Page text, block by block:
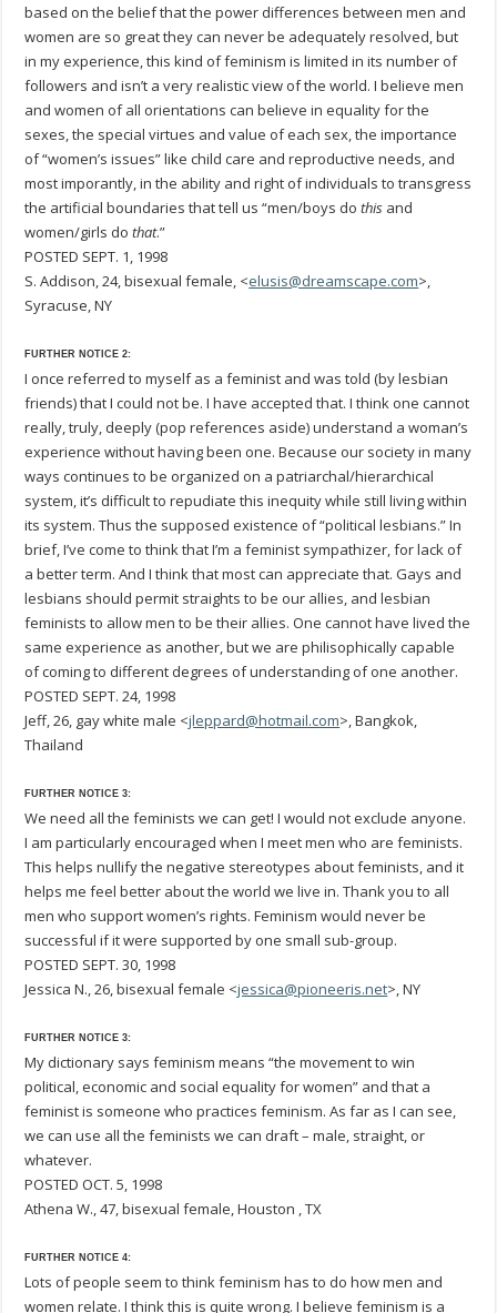
based on the belief that the power differences between men and
women are so great they can never be adequately resolved, but
in my experience, this kind of feminism is limited in its number of
followers and isn’t a very realistic view of the world. I believe men
and women of all orientations can believe in equality for the
sexes, the special virtues and value of each sex, the importance
of “women’s issues” like child care and reproductive needs, and
most imporantly, in the ability and right of individuals to transgress
the artificial boundaries that tell us “men/boys do this and
women/girls do that.”
POSTED SEPT. 1, 1998
S. Addison, 24, bisexual female, <elusis@dreamscape.com>,
Syracuse, NY
FURTHER NOTICE 2:
I once referred to myself as a feminist and was told (by lesbian
friends) that I could not be. I have accepted that. I think one cannot
really, truly, deeply (pop references aside) understand a woman’s
experience without having been one. Because our society in many
ways continues to be organized on a patriarchal/hierarchical
system, it’s difficult to repudiate this inequity while still living within
its system. Thus the supposed existence of “political lesbians.” In
brief, I’ve come to think that I’m a feminist sympathizer, for lack of
a better term. And I think that most can appreciate that. Gays and
lesbians should permit straights to be our allies, and lesbian
feminists to allow men to be their allies. One cannot have lived the
same experience as another, but we are philisophically capable
of coming to different degrees of understanding of one another.
POSTED SEPT. 24, 1998
Jeff, 26, gay white male <jleppard@hotmail.com>, Bangkok,
Thailand
FURTHER NOTICE 3:
We need all the feminists we can get! I would not exclude anyone.
I am particularly encouraged when I meet men who are feminists.
This helps nullify the negative stereotypes about feminists, and it
helps me feel better about the world we live in. Thank you to all
men who support women’s rights. Feminism would never be
successful if it were supported by one small sub-group.
POSTED SEPT. 30, 1998
Jessica N., 26, bisexual female <jessica@pioneeris.net>, NY
FURTHER NOTICE 3:
My dictionary says feminism means “the movement to win
political, economic and social equality for women” and that a
feminist is someone who practices feminism. As far as I can see,
we can use all the feminists we can draft – male, straight, or
whatever.
POSTED OCT. 5, 1998
Athena W., 47, bisexual female, Houston , TX
FURTHER NOTICE 4:
Lots of people seem to think feminism has to do how men and
women relate. I think this is quite wrong. I believe feminism is a